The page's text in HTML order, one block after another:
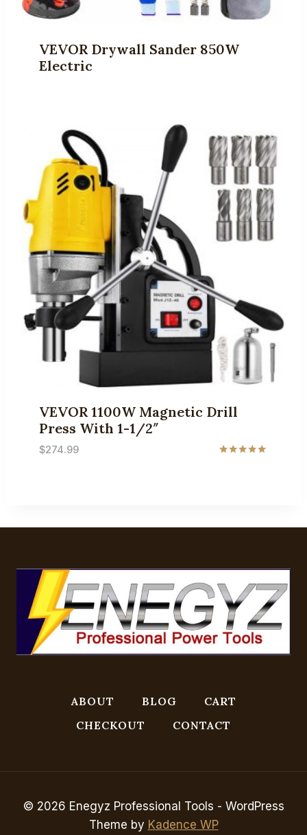
VEVOR Drywall Sander 850W
Electric
VEVOR 1100W Magnetic Drill
Press With 1-1/2″
$274.99
ABOUT BLOG
CART
CHECKOUT
CONTACT
© 2026 Enegyz Professional Tools - WordPress
Theme by Kadence WP